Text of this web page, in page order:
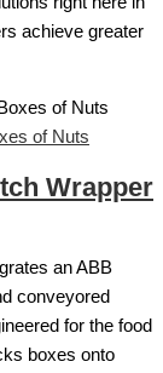
achieve greater
of Nuts
Wrapper
an ABB
conveyored
for the food
boxes onto